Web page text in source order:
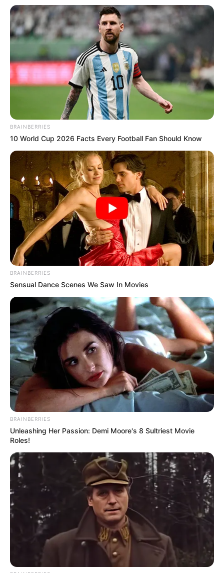
With an outstretched arm showing his resilience, Eric
wrote after his surgery, “After knee replacement!” He